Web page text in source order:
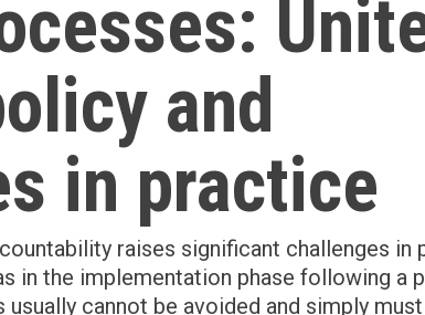
and
in practice
raises significant challenges in
in the implementation phase following a
usually cannot be avoided and simply